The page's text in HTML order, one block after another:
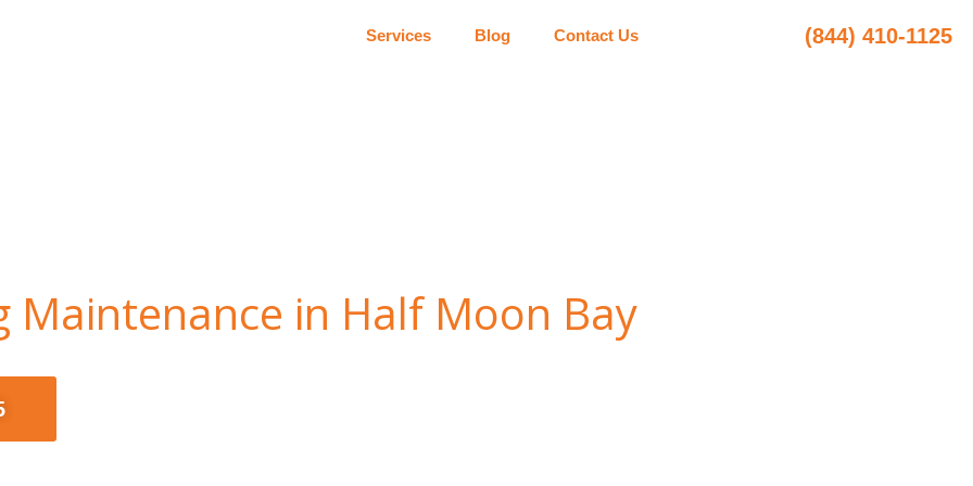
Services Blog Contact Us (844) 410-1125
Maintenance in Half Moon Bay